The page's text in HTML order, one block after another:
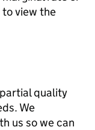
view the
quality
We
us so we can